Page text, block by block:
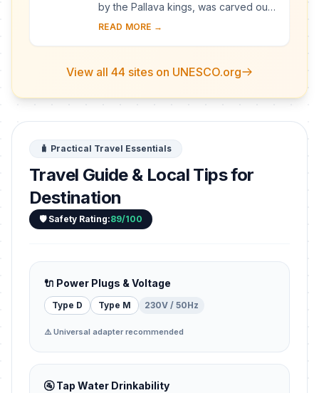
by the Pallava kings, was carved out
of rock along the Coromandel coast
known e...
READ MORE →
View all 44 sites on UNESCO.org
🧳 Practical Travel Essentials
Travel Guide & Local Tips for
Destination
🛡️ Safety Rating:89/100
🔌 Power Plugs & Voltage
Type D Type M 230V / 50Hz
⚠️ Universal adapter recommended
🚰 Tap Water Drinkability